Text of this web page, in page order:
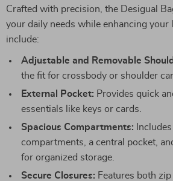
Crafted with precision, the Desigual
your daily needs while enhancing your
include:
Adjustable and Removable
the fit for crossbody or shoulder
External Pocket: Provides quick
essentials like keys or cards.
Spacious Compartments:
compartments, a central pocket,
for organized storage.
Secure Closures: Features both